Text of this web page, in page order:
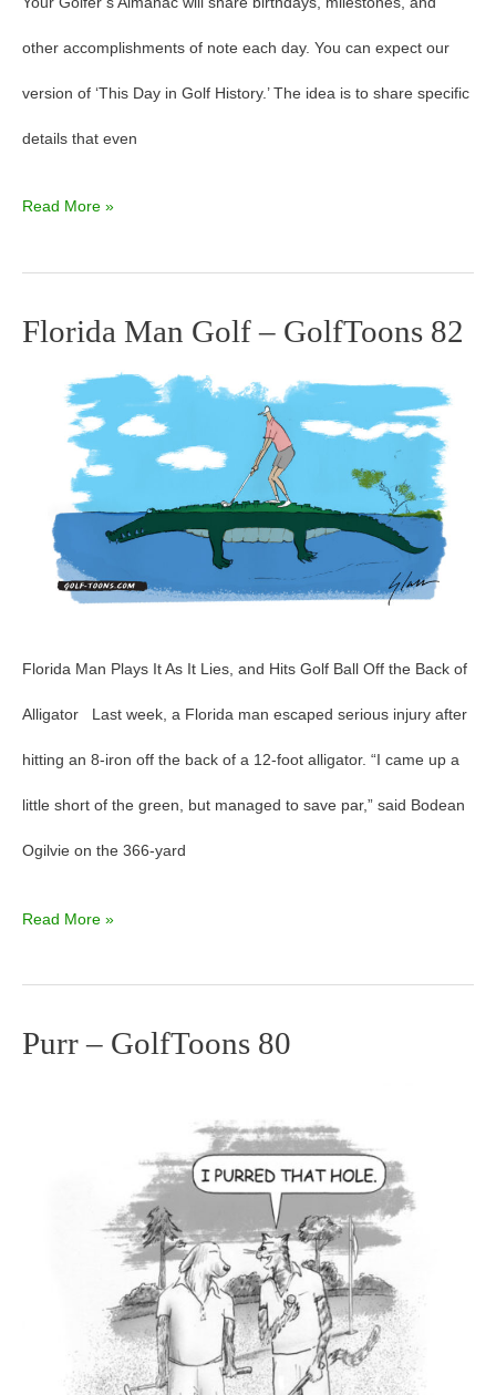
other accomplishments of note each day. You can expect our
version of ‘This Day in Golf History.’ The idea is to share specific
details that even
Read More »
Florida Man Golf – GolfToons 82
Florida Man Plays It As It Lies, and Hits Golf Ball Off the Back of
Alligator Last week, a Florida man escaped serious injury after
hitting an 8-iron off the back of a 12-foot alligator. “I came up a
little short of the green, but managed to save par,” said Bodean
Ogilvie on the 366-yard
Florida
GolfToons
Read More »
Purr – GolfToons 80
Purr